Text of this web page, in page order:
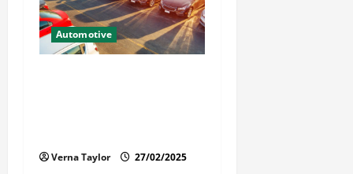
Automotive
Verna Taylor 27/02/2025